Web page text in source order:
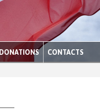
DONATIONS CONTACTS